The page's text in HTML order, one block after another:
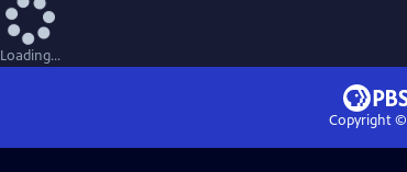
Loading...
Copyright ©